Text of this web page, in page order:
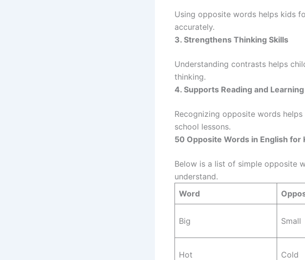
Using opposite words helps kids
accurately.
3. Strengthens Thinking Skills
Understanding contrasts helps
thinking.
4. Supports Reading and Learning
Recognizing opposite words
school lessons.
50 Opposite Words in English for
Below is a list of simple opposite
understand.
Word
Big Small
Hot Cold